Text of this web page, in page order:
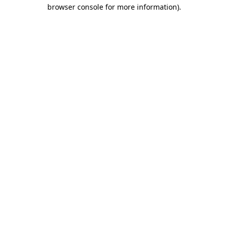
browser console for more information).